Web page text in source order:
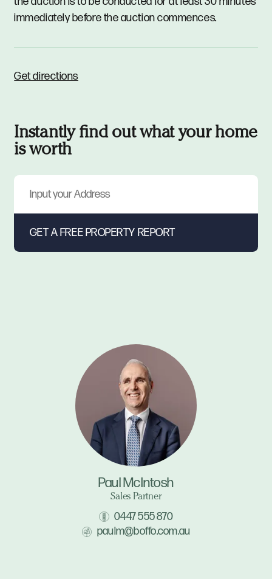
immediately before the auction commences.
Get directions
Instantly find out what your home
is worth
Paul McIntosh
Sales Partner
0447 555 870
paulm@boffo.com.au